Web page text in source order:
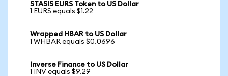
STASIS EURS Token to US Dollar
1 EURS equals $1.22
Wrapped HBAR to US Dollar
1 WHBAR equals $0.0696
Inverse Finance to US Dollar
1 INV equals $9.29